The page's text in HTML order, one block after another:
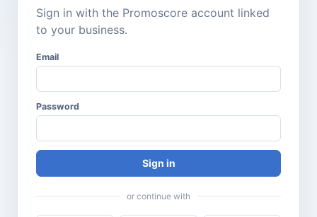
Sign in with the Promoscore account linked
to your business.
Email
Password
Sign in
or continue with